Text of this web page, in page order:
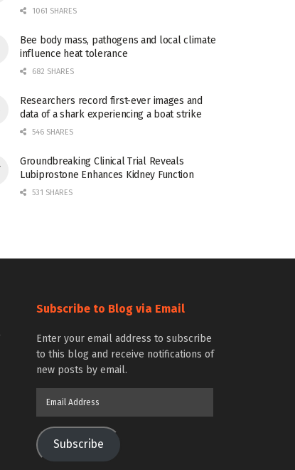
1061 SHARES
Bee body mass, pathogens and local climate
influence heat tolerance
682 SHARES
Researchers record first-ever images and
data of a shark experiencing a boat strike
546 SHARES
Groundbreaking Clinical Trial Reveals
Lubiprostone Enhances Kidney Function
531 SHARES
Subscribe to Blog via Email
Enter your email address to subscribe
to this blog and receive notifications of
new posts by email.
Subscribe